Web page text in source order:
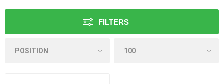
FILTERS